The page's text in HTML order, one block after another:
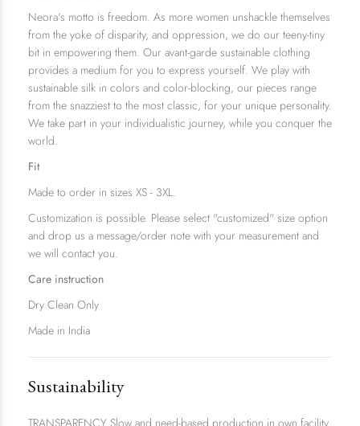
Neora's motto is freedom. As more women unshackle themselves
from the yoke of disparity, and oppression, we do our teeny-tiny
bit in empowering them. Our avant-garde sustainable clothing
provides a medium for you to express yourself. We play with
sustainable silk in colors and color-blocking, our pieces range
from the snazziest to the most classic, for your unique personality.
We take part in your individualistic journey, while you conquer the
world.
Fit
Made to order in sizes XS - 3XL.
Customization is possible. Please select "customized" size option
and drop us a message/order note with your measurement and
we will contact you.
Care instruction
Dry Clean Only
Made in India
Sustainability
TRANSPARENCY Slow and need-based production in own facility